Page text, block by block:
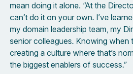
mean doing it alone. “At the
can’t do it on your own. I’ve
my domain leadership team, my
senior colleagues. Knowing when
creating a culture where that’s
the biggest enablers of success.”